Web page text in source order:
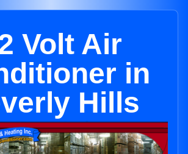
Volt Air
in
Hills